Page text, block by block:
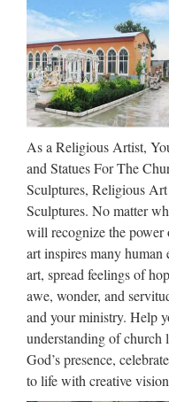
Express Helpline- Get
experts. … Your
100% secure.
Le Live
les plus
Ne ratez pas les
partir de 19h les apéros
Georges Pompidou
22 10 37 – 06 68 98 73 14
http://
3638323-to-
Wholesale
Wholesale
…
As a Religious Artist,
and Statues For The
Sculptures, Religious
Sculptures. No matter
will recognize the
art inspires many
art, spread feelings of
awe, wonder, and
and your ministry. Help
understanding of church
God’s presence,
to life with creative